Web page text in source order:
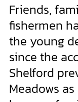
Friends,
fishermen
the young
since the
Shelford
Meadows